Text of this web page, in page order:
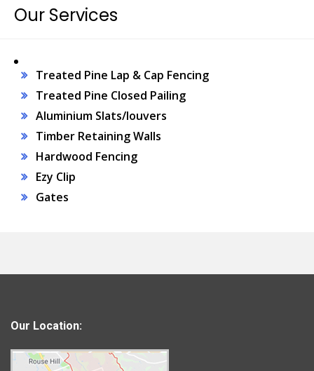
Our Services
Treated Pine Lap & Cap Fencing
Treated Pine Closed Pailing
Aluminium Slats/louvers
Timber Retaining Walls
Hardwood Fencing
Ezy Clip
Gates
Our Location: